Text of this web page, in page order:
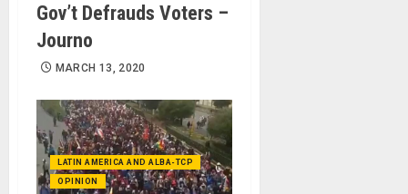
Gov’t Defrauds Voters –
Journo
MARCH 13, 2020
LATIN AMERICA AND ALBA-TCP
OPINION